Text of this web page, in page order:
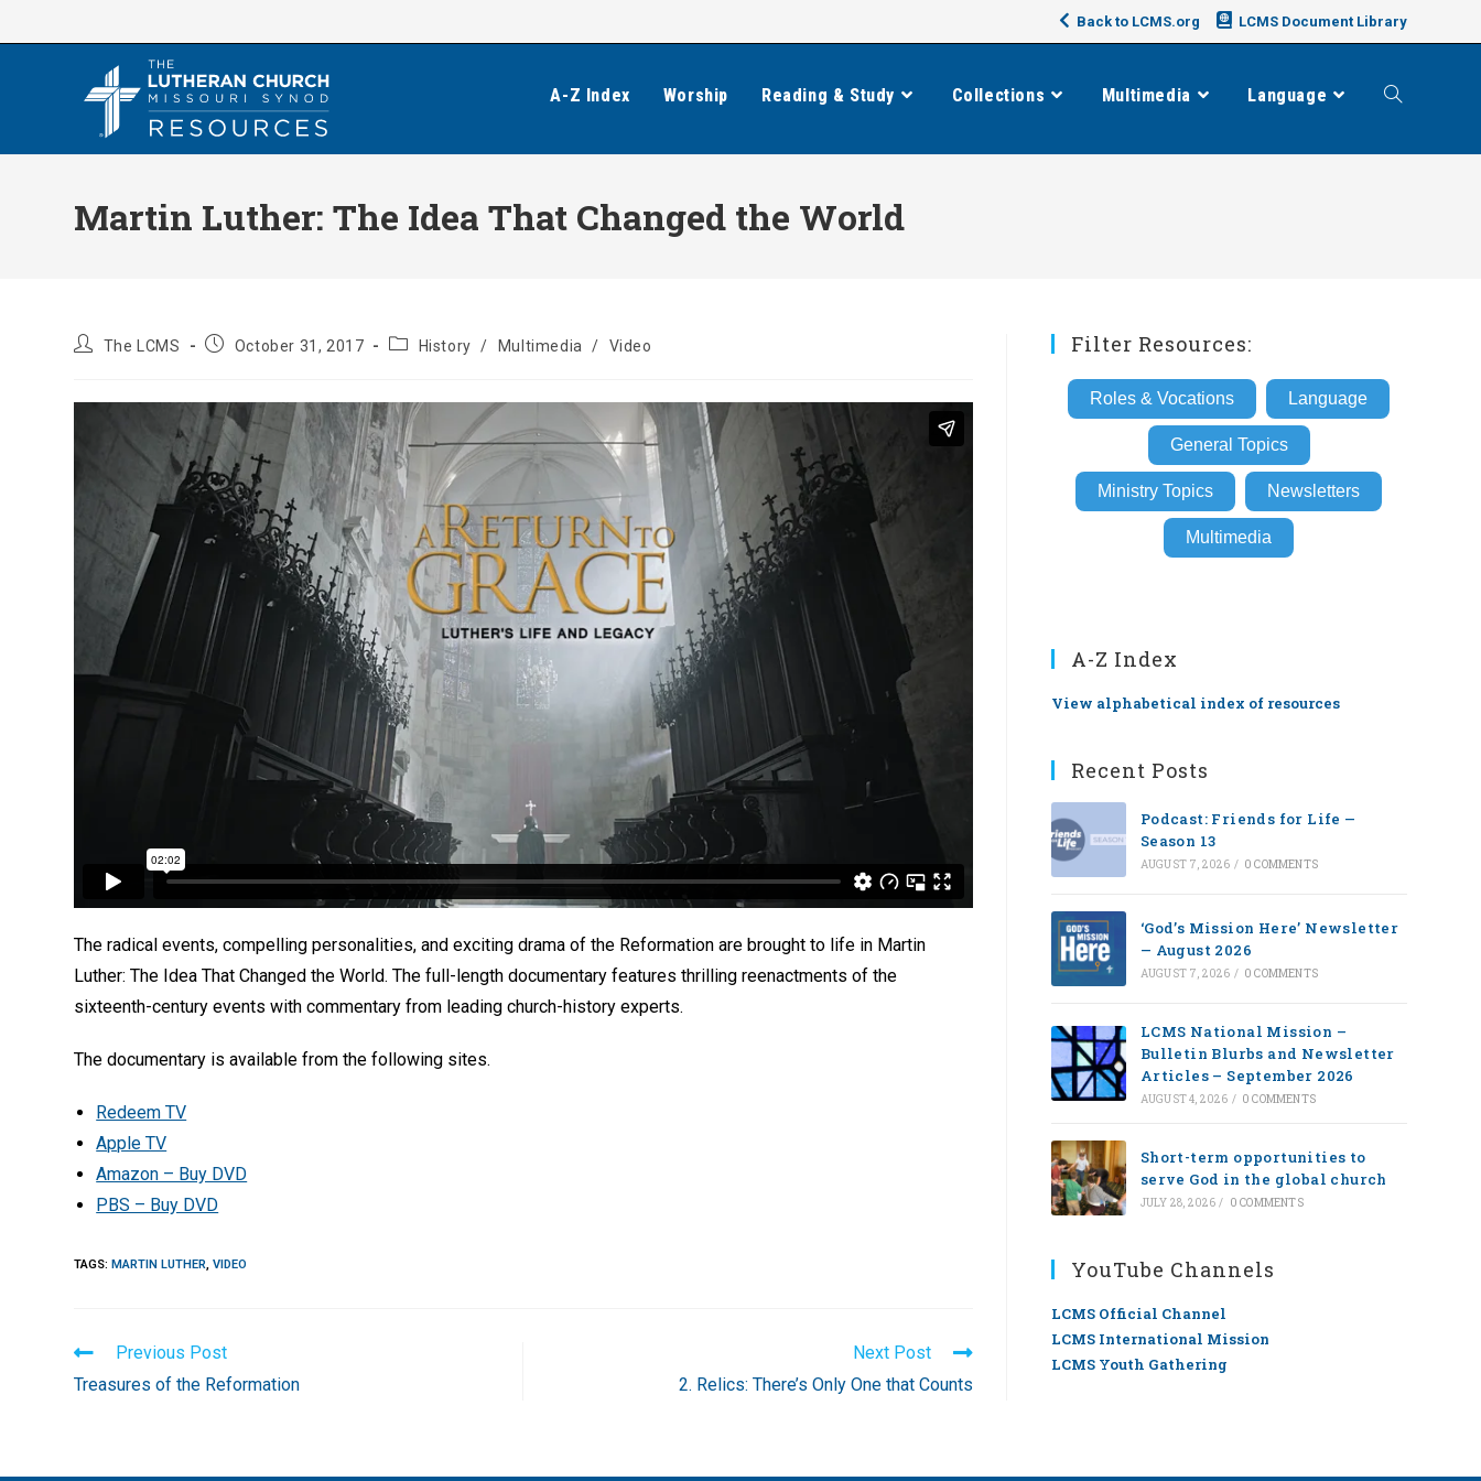
to
Back to LCMS.org LCMS Document Library
A-Z Index Worship Reading & Study Collections Multimedia Language Toggle
Martin Luther: The Idea That Changed the World
PostThe LCMS
PostOctober 31, 2017
PostHistory / Multimedia / Video
The radical events, compelling personalities, and exciting drama of the Reformation are brought to life in Martin
Luther: The Idea That Changed the World. The full-length documentary features thrilling reenactments of the
sixteenth-century events with commentary from leading church-history experts.
The documentary is available from the following sites.
Redeem TV
Apple TV
Amazon – Buy DVD
PBS – Buy DVD
TAGS:MARTIN LUTHER, VIDEO
Read
more
articles
Previous Post
Treasures of the Reformation
Next Post
2. Relics: There’s Only One that Counts
Filter Resources:
Roles & Vocations Language
General Topics
Ministry Topics Newsletters
Multimedia
A-Z Index
View alphabetical index of resources
Recent Posts
Podcast: Friends for Life —
Season 13
AUGUST 7, 2026 / 0 COMMENTS
‘God’s Mission Here’ Newsletter
— August 2026
AUGUST 7, 2026 / 0 COMMENTS
LCMS National Mission –
Bulletin Blurbs and Newsletter
Articles – September 2026
AUGUST 4, 2026 / 0 COMMENTS
Short-term opportunities to
serve God in the global church
JULY 28, 2026 / 0 COMMENTS
YouTube Channels
LCMS Official Channel
LCMS International Mission
LCMS Youth Gathering